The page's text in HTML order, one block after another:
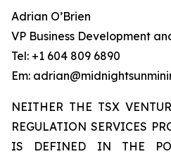
Adrian O’Brien
VP Business Development
Tel: +1 604 809 6890
Em:
NEITHER THE TSX
REGULATION SERVICES
IS DEFINED IN THE